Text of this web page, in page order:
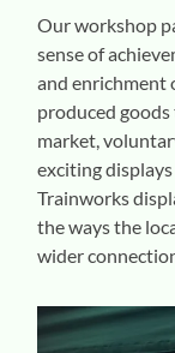
Our workshop
sense of
and enrichment
produced
market,
exciting
Trainworks
the ways the
wider